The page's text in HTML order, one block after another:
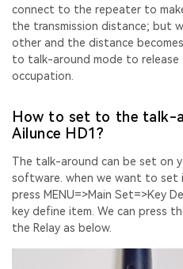
connect to the repeater to
the transmission distance; but
other and the distance
to talk-around mode to
occupation.
How to set to the talk-
Ailunce HD1?
The talk-around can be set on
software. when we want to set
press MENU=>Main Set=>Key
key define item. We can press
the Relay as below.